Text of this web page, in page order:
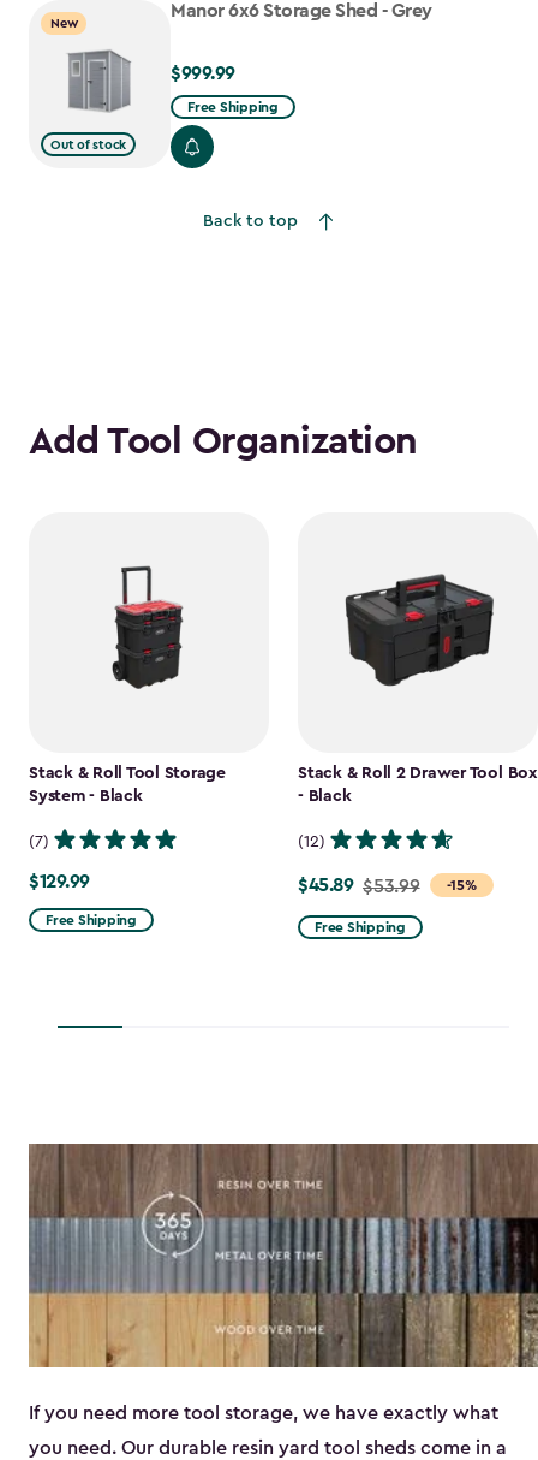
$755.99
New
Out of stock
Manor 6x6 Storage Shed - Grey
$999.99
$999.99
Free Shipping
Back to top
Add Tool Organization
Stack & Roll Tool Storage
System - Black
(7)
$129.99
$129.99
Free Shipping
Stack & Roll 2 Drawer Tool Box
- Black
(12)
-15%
Price
from
$53.99
$45.89 $53.99
Free Shipping
If you need more tool storage, we have exactly what
you need. Our durable resin yard tool sheds come in a